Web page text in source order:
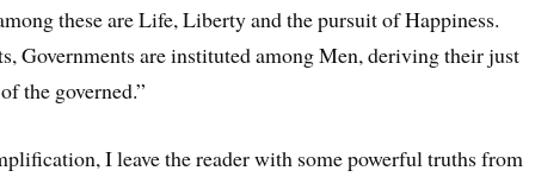
these are Life, Liberty and the pursuit of Happiness.
Governments are instituted among Men, deriving their just
the governed.”
I leave the reader with some powerful truths from